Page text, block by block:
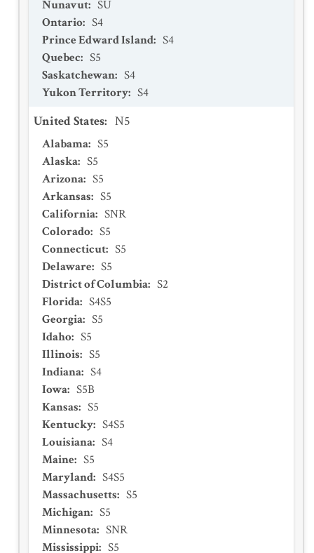
Nunavut: SU
Ontario: S4
Prince Edward Island: S4
Quebec: S5
Saskatchewan: S4
Yukon Territory: S4
United States: N5
Alabama: S5
Alaska: S5
Arizona: S5
Arkansas: S5
California: SNR
Colorado: S5
Connecticut: S5
Delaware: S5
District of Columbia: S2
Florida: S4S5
Georgia: S5
Idaho: S5
Illinois: S5
Indiana: S4
Iowa: S5B
Kansas: S5
Kentucky: S4S5
Louisiana: S4
Maine: S5
Maryland: S4S5
Massachusetts: S5
Michigan: S5
Minnesota: SNR
Mississippi: S5